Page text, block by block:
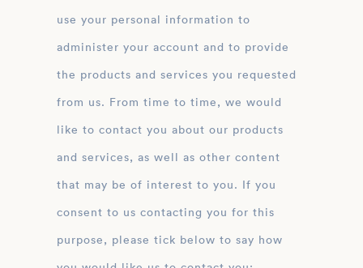
use your personal information to
administer your account and to provide
the products and services you requested
from us. From time to time, we would
like to contact you about our products
and services, as well as other content
that may be of interest to you. If you
consent to us contacting you for this
purpose, please tick below to say how